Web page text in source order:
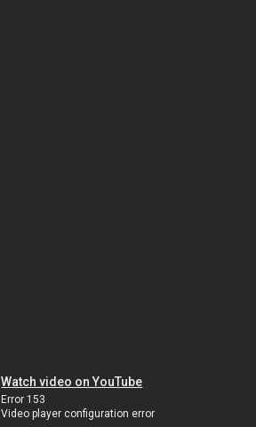
Watch video on YouTube
Error 153
Video player configuration error